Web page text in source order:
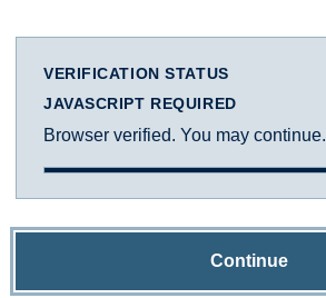
VERIFICATION STATUS
JAVASCRIPT REQUIRED
Browser verified. You may continue.
Continue